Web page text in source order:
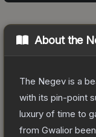
About the
The Negev is a
with its pin-point
luxury of time to
from Gwalior